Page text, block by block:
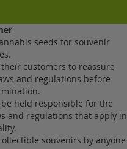
seeds for souvenir
customers to reassure
and regulations before
held responsible for the
and regulations that apply in
souvenirs by anyone